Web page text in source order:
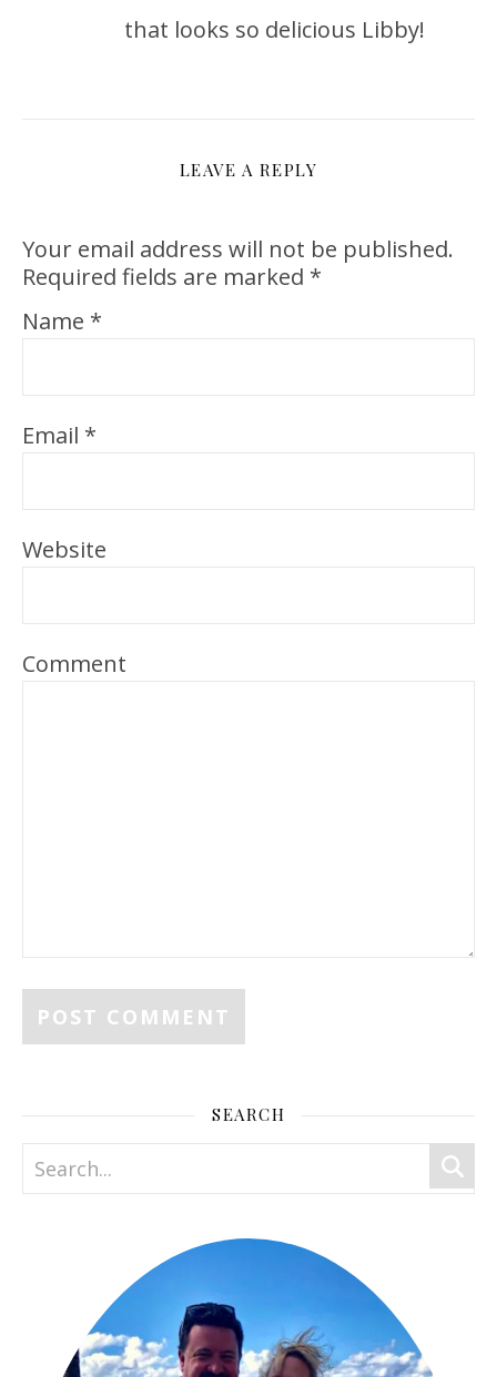
that looks so delicious Libby!
LEAVE A REPLY
Your email address will not be published.
Required fields are marked *
Name *
Email *
Website
Comment
SEARCH